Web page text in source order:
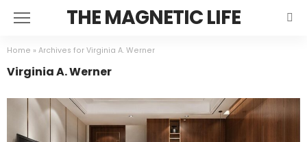
THE MAGNETIC LIFE
Home » Archives for Virginia A. Werner
Virginia A. Werner